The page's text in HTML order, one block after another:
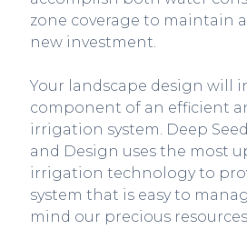
zone coverage to maintain
new investment.
Your landscape design will
component of an efficient
irrigation system. Deep
and Design uses the most
irrigation technology to
system that is easy to
mind our precious